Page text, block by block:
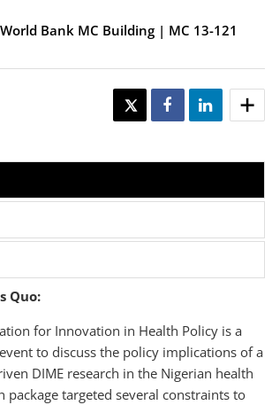
Bank MC Building | MC 13-121
TWEET SHARE SHARE
Quo:
for Innovation in Health Policy is a
to discuss the policy implications of a
DIME research in the Nigerian health
package targeted several constraints to